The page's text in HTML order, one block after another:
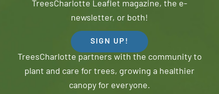
TreesCharlotte Leaflet magazine, the e-
newsletter, or both!
SIGN UP!
TreesCharlotte partners with the community to
plant and care for trees, growing a healthier
canopy for everyone.